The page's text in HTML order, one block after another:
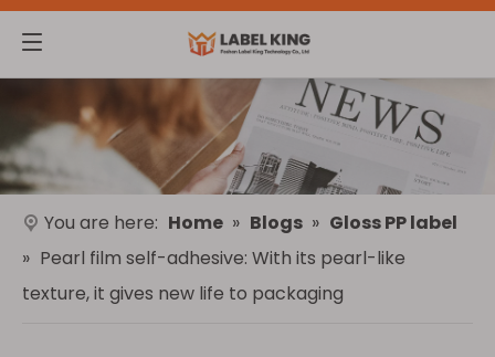
You are here: Home » Blogs » Gloss PP label
» Pearl film self-adhesive: With its pearl-like
texture, it gives new life to packaging